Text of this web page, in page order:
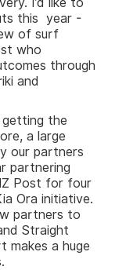
this year -
of surf
who
through
and
the
a large
our partners
partnering
Post for four
Ora initiative.
partners to
Straight
makes a huge